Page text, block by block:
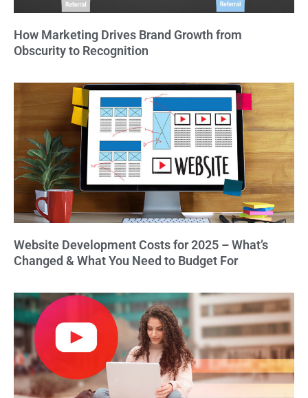
How Marketing Drives Brand Growth from
Obscurity to Recognition
Website Development Costs for 2025 – What’s
Changed & What You Need to Budget For